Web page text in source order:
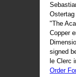
Ostertag
"The
Copper
signed
le Clerc
Order